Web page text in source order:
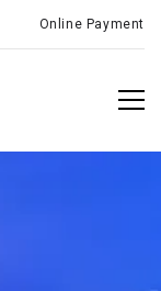
Online Payment